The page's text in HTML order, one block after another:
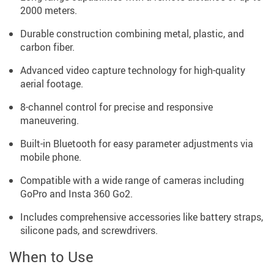
2000 meters.
Durable construction combining metal, plastic, and
carbon fiber.
Advanced video capture technology for high-quality
aerial footage.
8-channel control for precise and responsive
maneuvering.
Built-in Bluetooth for easy parameter adjustments via
mobile phone.
Compatible with a wide range of cameras including
GoPro and Insta 360 Go2.
Includes comprehensive accessories like battery straps,
silicone pads, and screwdrivers.
When to Use